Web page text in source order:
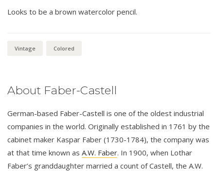
Looks to be a brown watercolor pencil.
Vintage Colored
About Faber-Castell
German-based Faber-Castell is one of the oldest industrial
companies in the world. Originally established in 1761 by the
cabinet maker Kaspar Faber (1730-1784), the company was
at that time known as A.W. Faber. In 1900, when Lothar
Faber’s granddaughter married a count of Castell, the A.W.